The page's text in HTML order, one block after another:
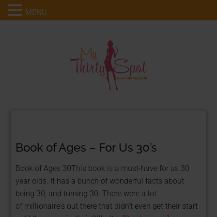
Book of Ages – For Us 30’s
Book of Ages 30This book is a must-have for us 30
year olds. It has a bunch of wonderful facts about
being 30, and turning 30. There were a lot
of millionaire's out there that didn't even get their start
MENU